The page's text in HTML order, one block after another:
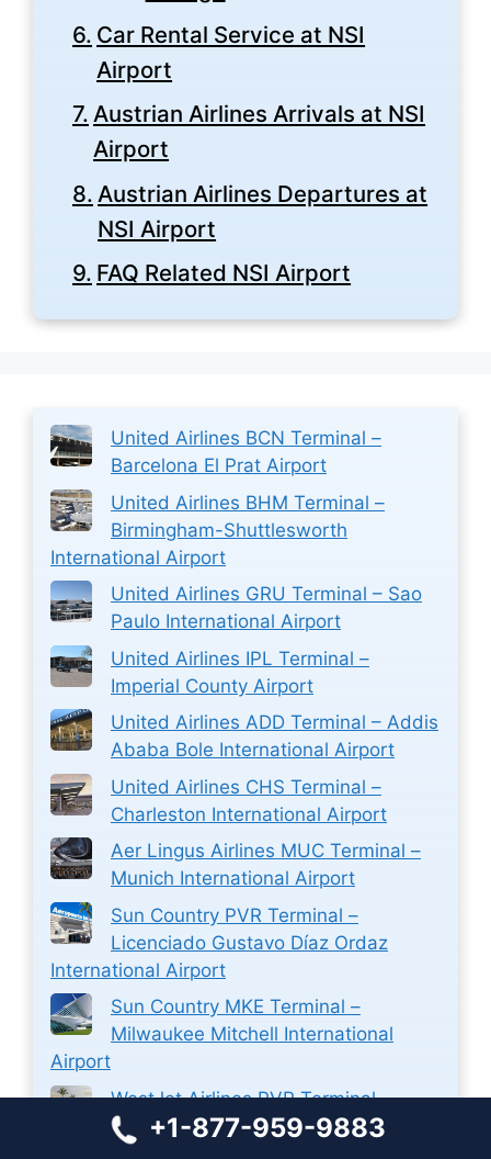
Car Rental Service at NSI
Airport
Austrian Airlines Arrivals at NSI
Airport
Austrian Airlines Departures at
NSI Airport
FAQ Related NSI Airport
United Airlines BCN Terminal –
Barcelona El Prat Airport
United Airlines BHM Terminal –
Birmingham-Shuttlesworth
International Airport
United Airlines GRU Terminal – Sao
Paulo International Airport
United Airlines IPL Terminal –
Imperial County Airport
United Airlines ADD Terminal – Addis
Ababa Bole International Airport
United Airlines CHS Terminal –
Charleston International Airport
Aer Lingus Airlines MUC Terminal –
Munich International Airport
Sun Country PVR Terminal –
Licenciado Gustavo Díaz Ordaz
International Airport
Sun Country MKE Terminal –
Milwaukee Mitchell International
Airport
WestJet Airlines PVR Terminal –
Licenciado Gustavo Díaz Ordaz
+1-877-959-9883